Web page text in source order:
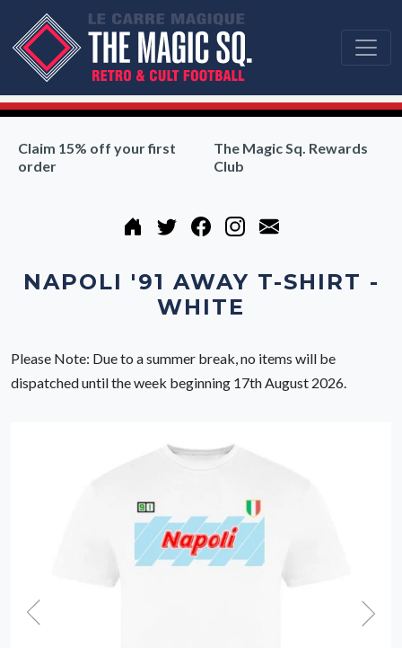
Claim 15% off your first
order
The Magic Sq. Rewards
Club
NAPOLI '91 AWAY T-SHIRT -
WHITE
Please Note: Due to a summer break, no items will be
dispatched until the week beginning 17th August 2026.